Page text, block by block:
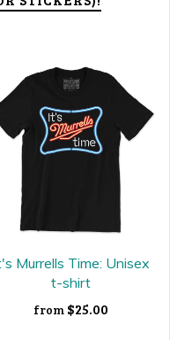
Murrells Time: Unisex
t-shirt
from $25.00